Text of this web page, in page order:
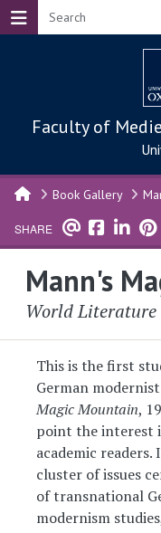
Skip to main content
Faculty of
Book Gallery
SHARE
Mann's
World Literature
This is the first
German
Magic Mountain,
point the interest
academic readers.
cluster of issues
of transnational
modernism